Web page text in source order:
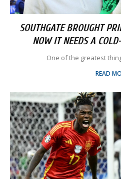
SOUTHGATE BROUGHT
NOW IT NEEDS A
One of the greatest
READ